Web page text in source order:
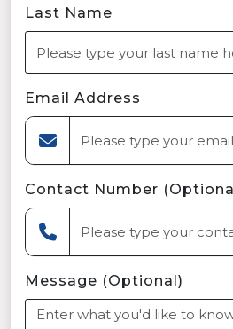
Last Name
Email Address
Contact Number
Message (Optional)